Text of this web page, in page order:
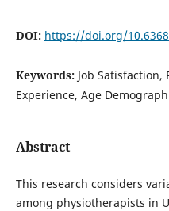
DOI: https://doi.org/
Keywords: Job Satisfaction,
Experience, Age
Abstract
This research considers
among physiotherapists in